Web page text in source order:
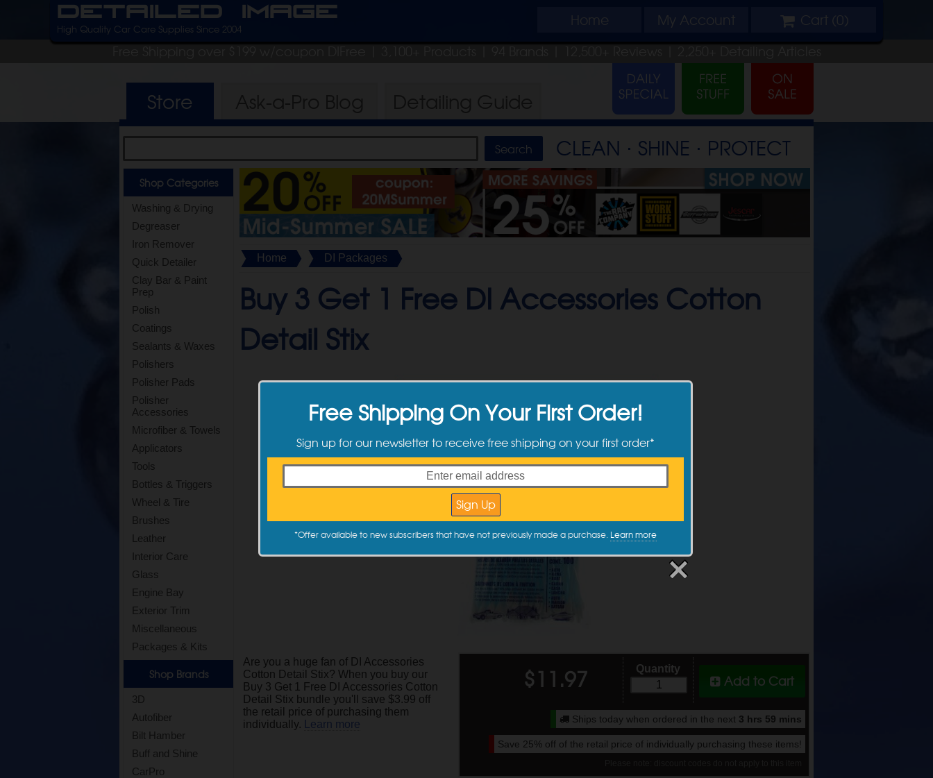
Detailed Image Home My Account Cart (0)
High Quality Car Care Supplies Since 2004
Free Shipping over $199 w/coupon DIFree | 3,100+ Products | 94 Brands | 12,500+ Reviews | 2,250+ Detailing Articles
Store
CLEAN ⋅ SHINE ⋅ PROTECT
Shop Categories
Washing & Drying
Degreaser
Iron Remover
Quick Detailer
Clay Bar & Paint
Prep
Polish
Coatings
Sealants & Waxes
Polishers
Polisher Pads
Polisher
Accessories
Microfiber & Towels
Applicators
Tools
Bottles & Triggers
Wheel & Tire
Brushes
Leather
Interior Care
Glass
Engine Bay
Exterior Trim
Miscellaneous
Packages & Kits
Shop Brands
3D
Autofiber
Bilt Hamber
Buff and Shine
CarPro
Home DI Packages
Buy 3 Get 1 Free DI Accessories Cotton
Detail Stix
Are you a huge fan of DI Accessories
Cotton Detail Stix? When you buy our
Buy 3 Get 1 Free DI Accessories Cotton
Detail Stix bundle you'll save $3.99 off
the retail price of purchasing them
individually. Learn more
Add to Cart
Quantity
$11.97
Ships today when ordered in the next 3 hrs 59 mins
Save 25% off of the retail price of individually purchasing these items!
Free Shipping On Your First Order!
Sign up for our newsletter to receive free shipping on your first order*
*Offer available to new subscribers that have not previously made a purchase. Learn more